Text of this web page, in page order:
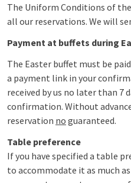
The Uniform Conditions of
all our reservations. We will
Payment at buffets during
The Easter buffet must be
a payment link in your
received by us no later than 7
confirmation. Without
reservation no guaranteed.
Table preference
If you have specified a table
to accommodate it as much